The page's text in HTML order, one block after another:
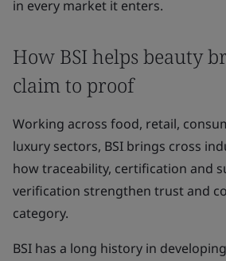
in every market it enters.
How BSI helps beauty
claim to proof
Working across food, retail,
luxury sectors, BSI brings cross
how traceability, certification and
verification strengthen trust and
category.
BSI has a long history in